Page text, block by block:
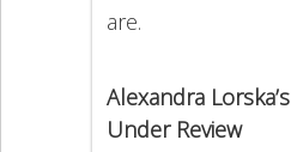
are.
Alexandra
Under Review